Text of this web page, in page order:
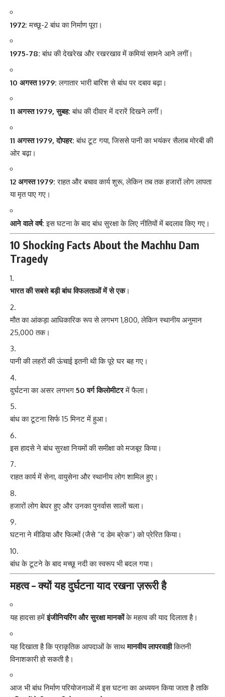
1972: मच्छू-2 बांध का निर्माण पूरा।
1975-78: बांध की देखरेख और रखरखाव में कमियां सामने आने लगीं।
10 अगस्त 1979: लगातार भारी बारिश से बांध पर दबाव बढ़ा।
11 अगस्त 1979, सुबह: बांध की दीवार में दरारें दिखने लगीं।
11 अगस्त 1979, दोपहर: बांध टूट गया, जिससे पानी का भयंकर सैलाब मोरबी की
ओर बढ़ा।
12 अगस्त 1979: राहत और बचाव कार्य शुरू, लेकिन तब तक हजारों लोग लापता
या मृत पाए गए।
आने वाले वर्ष: इस घटना के बाद बांध सुरक्षा के लिए नीतियों में बदलाव किए गए।
10 Shocking Facts About the Machhu Dam
Tragedy
भारत की सबसे बड़ी बांध विफलताओं में से एक।
मौत का आंकड़ा आधिकारिक रूप से लगभग 1,800, लेकिन स्थानीय अनुमान
25,000 तक।
पानी की लहरों की ऊंचाई इतनी थी कि पूरे घर बह गए।
दुर्घटना का असर लगभग 50 वर्ग किलोमीटरमें फैला।
बांध का टूटना सिर्फ 15 मिनट में हुआ।
इस हादसे ने बांध सुरक्षा नियमों की समीक्षा को मजबूर किया।
राहत कार्य में सेना, वायुसेना और स्थानीय लोग शामिल हुए।
हजारों लोग बेघर हुए और उनका पुनर्वास सालों चला।
घटना ने मीडिया और फिल्मों (जैसे “द डेम ब्रेक”) को प्रेरित किया।
बांध के टूटने के बाद मच्छू नदी का स्वरूप भी बदल गया।
महत्व – क्यों यह दुर्घटना याद रखना ज़रूरी है
यह हादसा हमेंइंजीनियरिंग और सुरक्षा मानकोंके महत्व की याद दिलाता है।
यह दिखाता है कि प्राकृतिक आपदाओं के साथमानवीय लापरवाहीकितनी
विनाशकारी हो सकती है।
आज भी बांध निर्माण परियोजनाओं में इस घटना का अध्ययन किया जाता है ताकि